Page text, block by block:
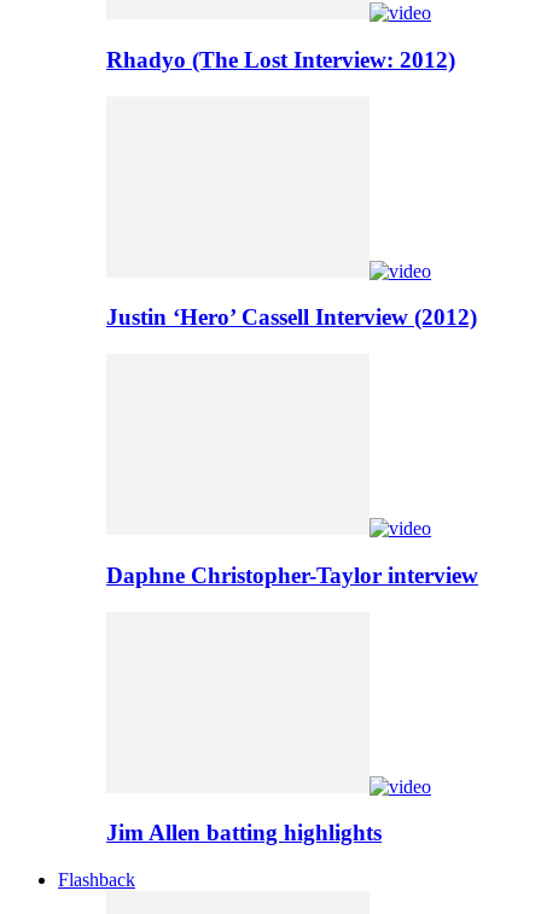
Rhadyo (The Lost Interview: 2012)
Justin ‘Hero’ Cassell Interview (2012)
Daphne Christopher-Taylor interview
Jim Allen batting highlights
Flashback